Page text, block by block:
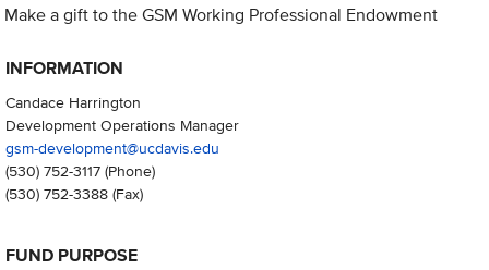
Make a gift to the GSM Working Professional Endowment
INFORMATION
Candace Harrington
Development Operations Manager
gsm-development@ucdavis.edu
(530) 752-3117(Phone)
(530) 752-3388(Fax)
FUND PURPOSE